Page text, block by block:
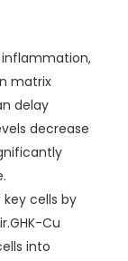
inflammation,
matrix
delay
decrease
cells by
Cu
into